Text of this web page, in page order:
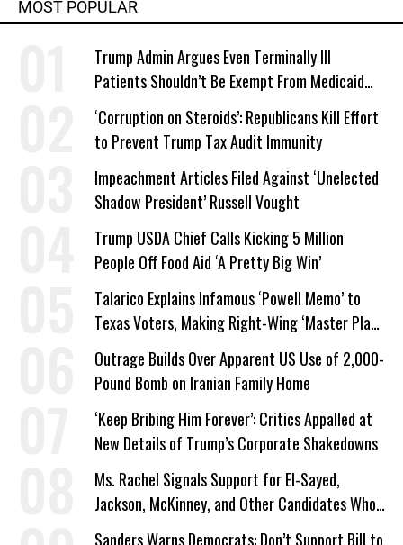
MOST POPULAR
Trump Admin Argues Even Terminally Ill
Patients Shouldn’t Be Exempt From Medicaid
Work Requirements
‘Corruption on Steroids’: Republicans Kill Effort
to Prevent Trump Tax Audit Immunity
Impeachment Articles Filed Against ‘Unelected
Shadow President’ Russell Vought
Trump USDA Chief Calls Kicking 5 Million
People Off Food Aid ‘A Pretty Big Win’
Talarico Explains Infamous ‘Powell Memo’ to
Texas Voters, Making Right-Wing ‘Master Plan’
a Campaign Issue
Outrage Builds Over Apparent US Use of 2,000-
Pound Bomb on Iranian Family Home
‘Keep Bribing Him Forever’: Critics Appalled at
New Details of Trump’s Corporate Shakedowns
Ms. Rachel Signals Support for El-Sayed,
Jackson, McKinney, and Other Candidates Who
‘Care About All Kids’
Sanders Warns Democrats: Don’t Support Bill to